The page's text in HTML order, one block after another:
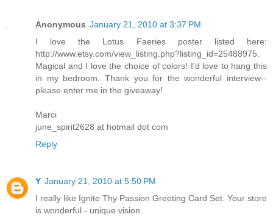
Anonymous January 21, 2010 at 3:37 PM
I love the Lotus Faeries poster listed here:
http://www.etsy.com/view_listing.php?listing_id=25488975.
Magical and I love the choice of colors! I'd love to hang this
in my bedroom. Thank you for the wonderful interview--
please enter me in the giveaway!
Marci
june_spirit2628 at hotmail dot com
Reply
Y January 21, 2010 at 5:50 PM
I really like Ignite Thy Passion Greeting Card Set. Your store
is wonderful - unique vision.